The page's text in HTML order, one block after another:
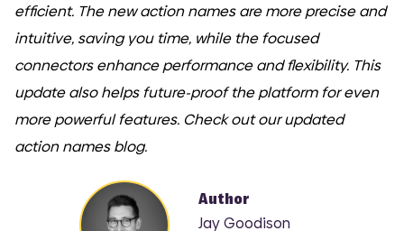
efficient. The new action names are more precise and
intuitive, saving you time, while the focused
connectors enhance performance and flexibility. This
update also helps future-proof the platform for even
more powerful features. Check out our updated
action names blog.
Author
Jay Goodison